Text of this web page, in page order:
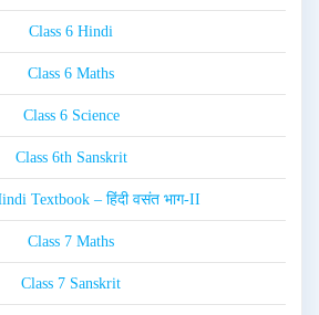
Class 6 Hindi
Class 6 Maths
Class 6 Science
Class 6th Sanskrit
Textbook – हिंदी वसंत भाग-II
Class 7 Maths
Class 7 Sanskrit